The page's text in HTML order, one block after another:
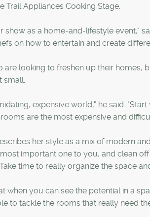
Trail Appliances Cooking Stage.
show as a home-and-lifestyle event,"
on how to entertain and create
are looking to freshen up their homes,
small.
expensive world," he said.
are the most expensive and
her style as a mix of modern
important one to you, and clean
time to really organize the space
when you can see the potential in a
to tackle the rooms that really need